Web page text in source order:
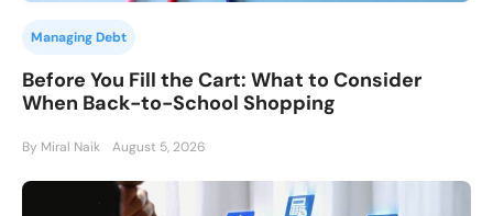
Managing Debt
Before You Fill the Cart: What to Consider
When Back-to-School Shopping
By Miral Naik August 5, 2026